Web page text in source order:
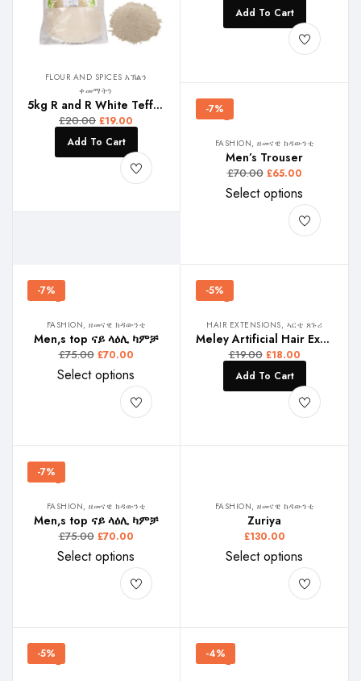
FLOUR AND SPICES እኽልን
ቀመማትን
5kg R and R White Teff , ጻዕዳ ጣፍ , ነጭ ጤፍ
£20.00 £19.00
Add To Cart
Add To Cart
-7%
FASHION, ዘመናዊ ክዳውንቲ
Men’s Trouser
£70.00 £65.00
Select options
-7%
FASHION, ዘመናዊ ክዳውንቲ
Men,s top ናይ ላዕሊ ካምቻ
£75.00 £70.00
Select options
-5%
HAIR EXTENSIONS, ኣርቲ ጸጉሪ
Meley Artificial Hair Extension
£19.00 £18.00
Add To Cart
-7%
FASHION, ዘመናዊ ክዳውንቲ
Men,s top ናይ ላዕሊ ካምቻ
£75.00 £70.00
Select options
FASHION, ዘመናዊ ክዳውንቲ
Zuriya
£130.00
Select options
-5% -4%